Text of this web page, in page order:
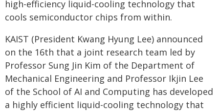
high-efficiency liquid-cooling technology that
cools semiconductor chips from within.
KAIST (President Kwang Hyung Lee) announced
on the 16th that a joint research team led by
Professor Sung Jin Kim of the Department of
Mechanical Engineering and Professor Ikjin Lee
of the School of AI and Computing has developed
a highly efficient liquid-cooling technology that